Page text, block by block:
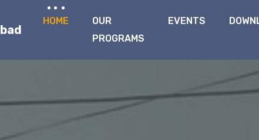
HOME
OUR
PROGRAMS
EVENTS